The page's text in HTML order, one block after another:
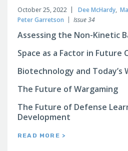
October 25, 2022 Dee McHardy,
Peter Garretson
Issue 34
Assessing the Non-Kinetic
Space as a Factor in Future
Biotechnology and Today’s
The Future of Wargaming
The Future of Defense
Development
READ MORE >